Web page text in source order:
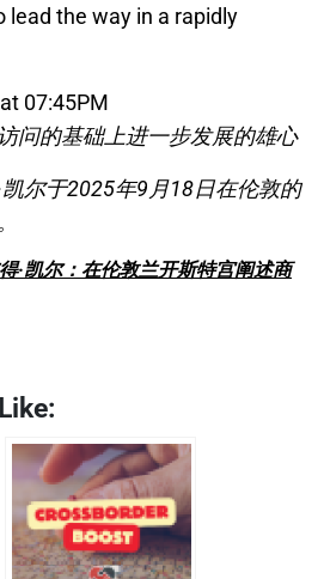
lead the way in a rapidly
07:45PM
问的基础上进一步发展的雄心
尔于2025年9月18日在伦敦的
·凯尔：在伦敦兰开斯特宫阐述商